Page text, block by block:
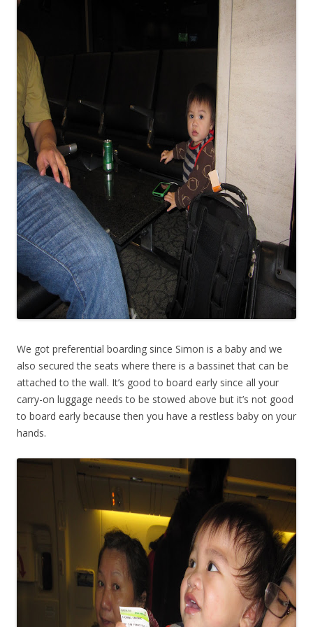
We got preferential boarding since Simon is a baby and we
also secured the seats where there is a bassinet that can be
attached to the wall. It’s good to board early since all your
carry-on luggage needs to be stowed above but it’s not good
to board early because then you have a restless baby on your
hands.